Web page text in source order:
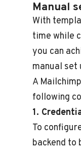
Manual
With
time while
you can
manual set
A
following
1.
To
backend to